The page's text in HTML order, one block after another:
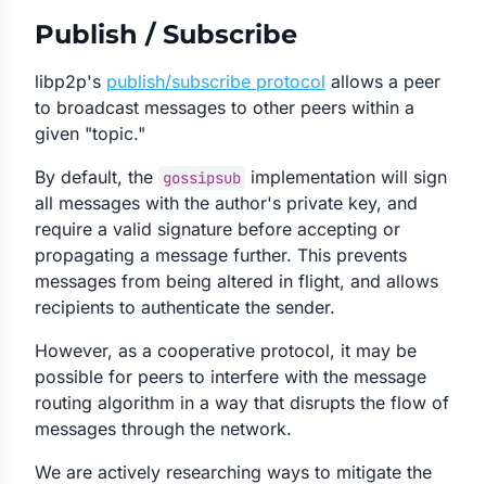
Publish / Subscribe
libp2p's publish/subscribe protocol allows a peer
to broadcast messages to other peers within a
given "topic."
By default, the gossipsub implementation will sign
all messages with the author's private key, and
require a valid signature before accepting or
propagating a message further. This prevents
messages from being altered in flight, and allows
recipients to authenticate the sender.
However, as a cooperative protocol, it may be
possible for peers to interfere with the message
routing algorithm in a way that disrupts the flow of
messages through the network.
We are actively researching ways to mitigate the